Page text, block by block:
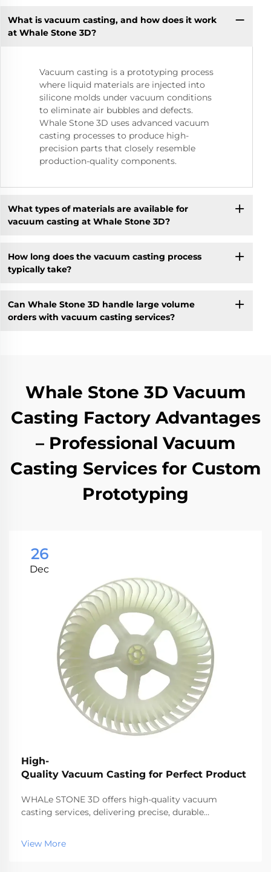
What is vacuum casting, and how does it work
at Whale Stone 3D?
Vacuum casting is a prototyping process
where liquid materials are injected into
silicone molds under vacuum conditions
to eliminate air bubbles and defects.
Whale Stone 3D uses advanced vacuum
casting processes to produce high-
precision parts that closely resemble
production-quality components.
What types of materials are available for
vacuum casting at Whale Stone 3D?
How long does the vacuum casting process
typically take?
Can Whale Stone 3D handle large volume
orders with vacuum casting services?
Whale Stone 3D Vacuum
Casting Factory Advantages
– Professional Vacuum
Casting Services for Custom
Prototyping
26
Dec
High-
Quality Vacuum Casting for Perfect Product
WHALe STONE 3D offers high-quality vacuum
casting services, delivering precise, durable
View More